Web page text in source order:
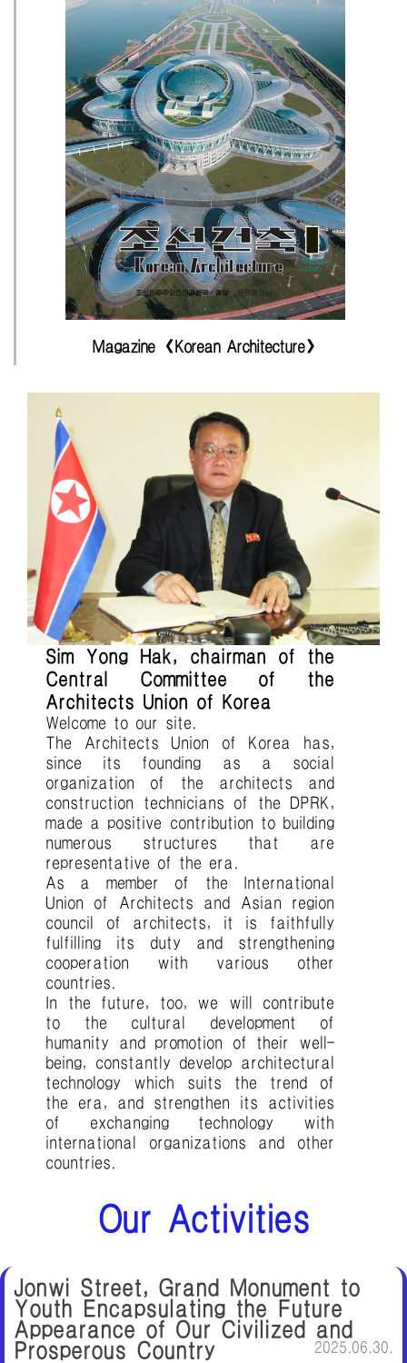
Magazine 《Korean Architecture》
Sim Yong Hak, chairman of the
Central Committee of the
Architects Union of Korea
Welcome to our site.
The Architects Union of Korea has,
since its founding as a social
organization of the architects and
construction technicians of the DPRK,
made a positive contribution to building
numerous structures that are
representative of the era.
As a member of the International
Union of Architects and Asian region
council of architects, it is faithfully
fulfilling its duty and strengthening
cooperation with various other
countries.
In the future, too, we will contribute
to the cultural development of
humanity and promotion of their well-
being, constantly develop architectural
technology which suits the trend of
the era, and strengthen its activities
of exchanging technology with
international organizations and other
countries.
Our Activities
Jonwi Street, Grand Monument to
Youth Encapsulating the Future
Appearance of Our Civilized and
Prosperous Country
2025.06.30.